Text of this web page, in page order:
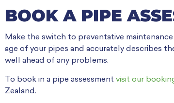
BOOK A PIPE
Make the switch to preventative
age of your pipes and accurately describes
well ahead of any problems.
To book in a pipe assessment visit our
Zealand.